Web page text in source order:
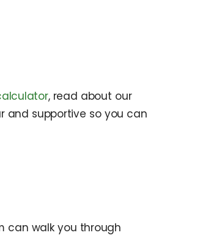
, read about our
and supportive so you can
can walk you through